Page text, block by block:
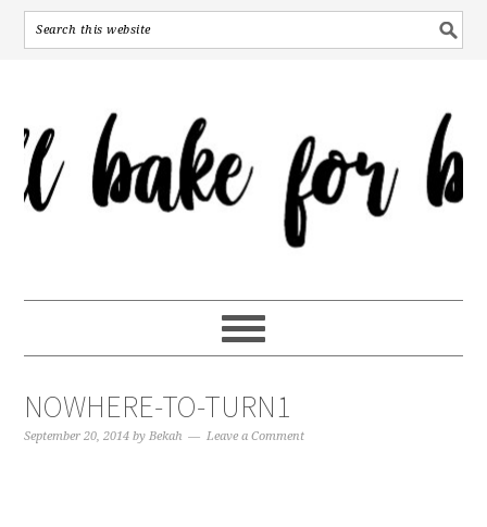
NOWHERE-TO-TURN1
September 20, 2014 byBekah Leave a Comment